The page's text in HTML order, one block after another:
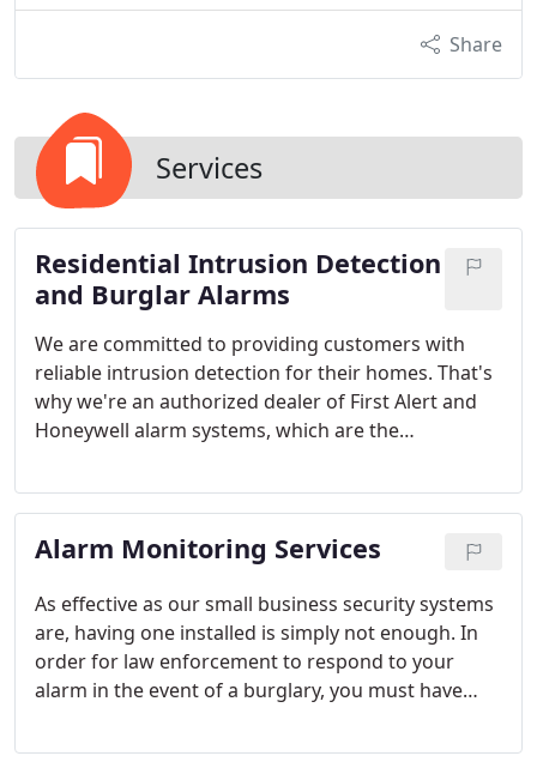
Share
Services
Residential Intrusion Detection
and Burglar Alarms
We are committed to providing customers with
reliable intrusion detection for their homes. That's
why we're an authorized dealer of First Alert and
Honeywell alarm systems, which are the
and consumer distinctions. Honeywell has been
consistently ranked as the industry's preferred
channel partner by its industry peers, and First
These are the best security products money can
buy.
Alarm Monitoring Services
As effective as our small business security systems
are, having one installed is simply not enough. In
order for law enforcement to respond to your
alarm in the event of a burglary, you must have
services offered by Alarmingly Affordable are not